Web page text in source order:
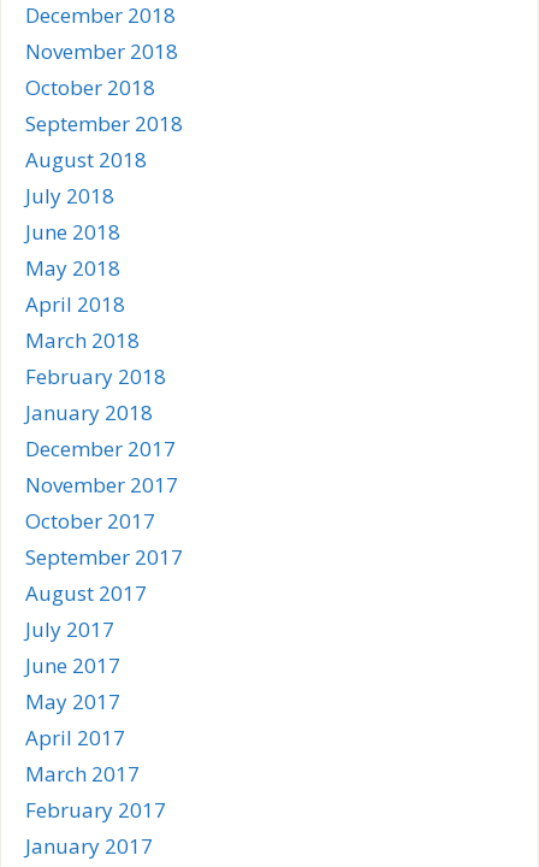
December 2018
November 2018
October 2018
September 2018
August 2018
July 2018
June 2018
May 2018
April 2018
March 2018
February 2018
January 2018
December 2017
November 2017
October 2017
September 2017
August 2017
July 2017
June 2017
May 2017
April 2017
March 2017
February 2017
January 2017